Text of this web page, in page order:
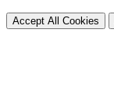
Accept All Cookies